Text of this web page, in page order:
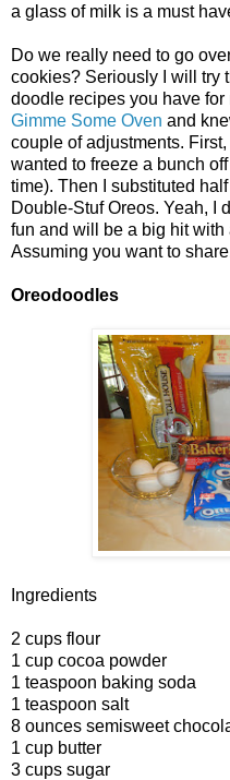
a glass of milk is a must
Do we really need to go
cookies? Seriously I will try
doodle recipes you have
Gimme Some Oven and
couple of adjustments.
wanted to freeze a bunch
time). Then I substituted
Double-Stuf Oreos. Yeah, I
fun and will be a big hit
Assuming you want to
Oreodoodles
Ingredients
2 cups flour
1 cup cocoa powder
1 teaspoon baking soda
1 teaspoon salt
8 ounces semisweet
1 cup butter
3 cups sugar